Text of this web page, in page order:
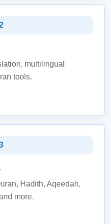
multilingual
tools.
Hadith, Aqeedah,
more.